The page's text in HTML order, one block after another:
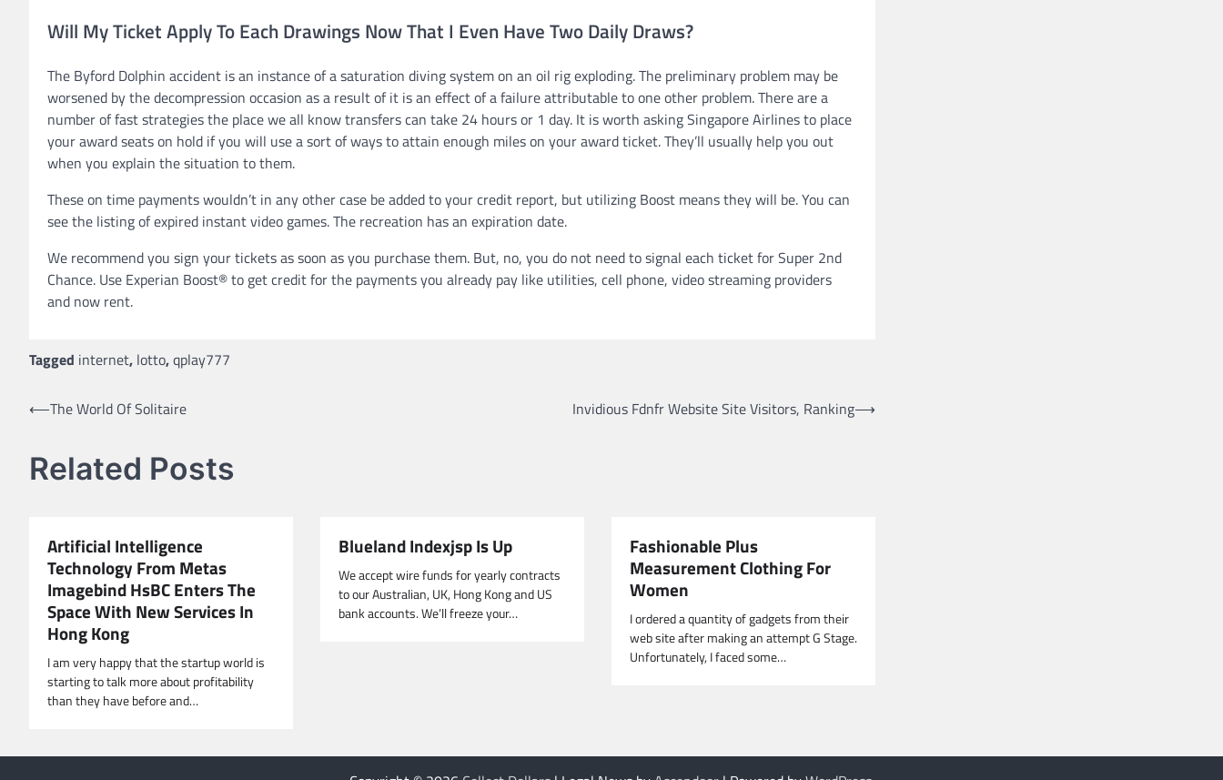
Will My Ticket Apply To Each Drawings Now That I Even Have Two Daily Draws?
The Byford Dolphin accident is an instance of a saturation diving system on an oil rig exploding. The preliminary problem may be
worsened by the decompression occasion as a result of it is an effect of a failure attributable to one other problem. There are a
number of fast strategies the place we all know transfers can take 24 hours or 1 day. It is worth asking Singapore Airlines to place
your award seats on hold if you will use a sort of ways to attain enough miles on your award ticket. They’ll usually help you out
when you explain the situation to them.
These on time payments wouldn’t in any other case be added to your credit report, but utilizing Boost means they will be. You can
see the listing of expired instant video games. The recreation has an expiration date.
We recommend you sign your tickets as soon as you purchase them. But, no, you do not need to signal each ticket for Super 2nd
Chance. Use Experian Boost® to get credit for the payments you already pay like utilities, cell phone, video streaming providers
and now rent.
Tagged internet, lotto,qplay777
Post
⟵The World Of Solitaire Invidious Fdnfr Website Site Visitors, Ranking⟶
Related Posts
Artificial Intelligence
Technology From Metas
Imagebind HsBC Enters The
Space With New Services In
Hong Kong
I am very happy that the startup world is
starting to talk more about profitability
than they have before and…
Blueland Indexjsp Is Up
We accept wire funds for yearly contracts
to our Australian, UK, Hong Kong and US
bank accounts. We’ll freeze your…
Fashionable Plus
Measurement Clothing For
Women
I ordered a quantity of gadgets from their
web site after making an attempt G Stage.
Unfortunately, I faced some…